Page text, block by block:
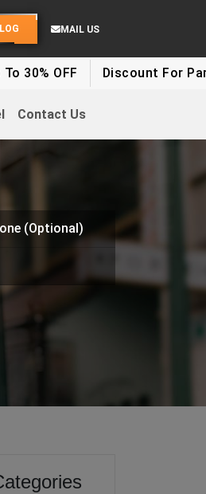
MAIL US
Discount For Party
Contact Us